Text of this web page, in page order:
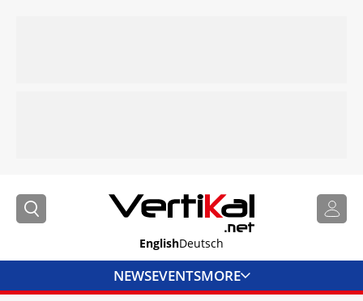
EnglishDeutsch
NEWSEVENTSMORE